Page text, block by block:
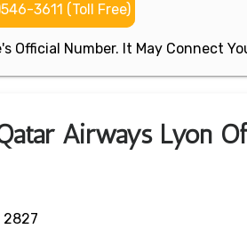
3611 (Toll Free)
Official Number. It May Connect
Airways Lyon
2827